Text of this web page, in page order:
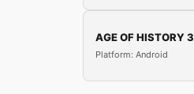
AGE OF HISTORY 3
Platform: Android